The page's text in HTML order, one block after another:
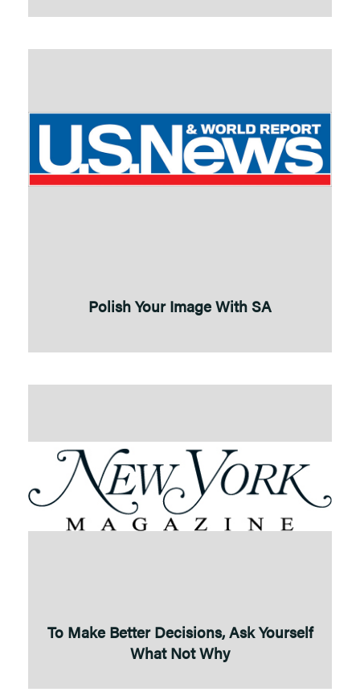
Polish Your Image With SA
To Make Better Decisions, Ask Yourself
What Not Why